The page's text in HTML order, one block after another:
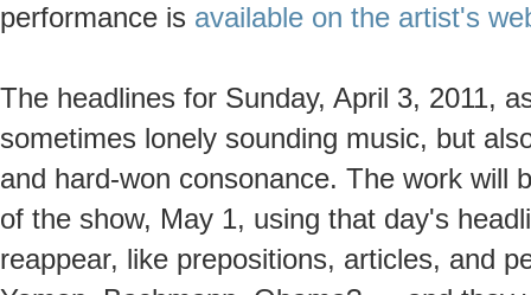
performance is available on the artist's
The headlines for Sunday, April 3, 2011,
sometimes lonely sounding music, but
and hard-won consonance. The work will
of the show, May 1, using that day's
reappear, like prepositions, articles, and